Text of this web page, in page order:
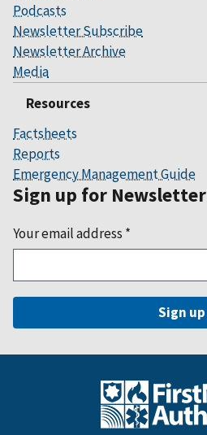
Podcasts
Newsletter Subscribe
Newsletter Archive
Media
Resources
Factsheets
Reports
Emergency Management Guide
Sign up for Newsletter
Your email address *